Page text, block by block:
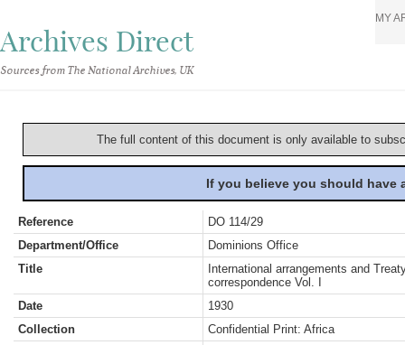
Archives Direct
Sources from The National Archives, UK
MY
The full content of this document is only available to
If you believe you should
Reference
DO 114/29
Department/Office
Dominions Office
Title
International arrangements and
correspondence Vol. I
Date
1930
Collection
Confidential Print: Africa